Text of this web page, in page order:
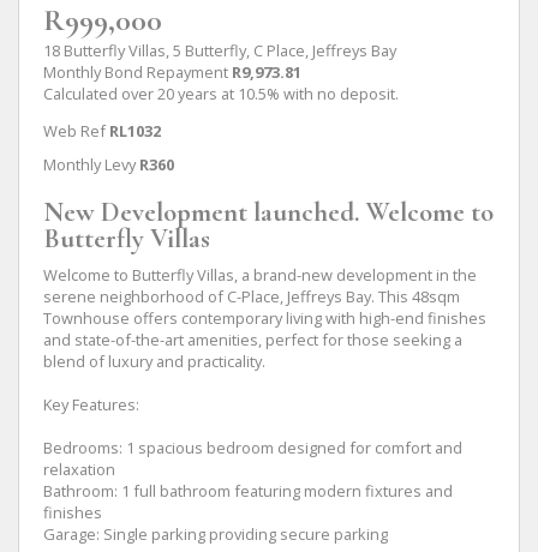
R999,000
18 Butterfly Villas, 5 Butterfly, C Place, Jeffreys Bay
Monthly Bond Repayment R9,973.81
Calculated over 20 years at 10.5% with no deposit.
Web Ref RL1032
Monthly Levy R360
New Development launched. Welcome to
Butterfly Villas
Welcome to Butterfly Villas, a brand-new development in the
serene neighborhood of C-Place, Jeffreys Bay. This 48sqm
Townhouse offers contemporary living with high-end finishes
and state-of-the-art amenities, perfect for those seeking a
blend of luxury and practicality.
Key Features:
Bedrooms: 1 spacious bedroom designed for comfort and
relaxation
Bathroom: 1 full bathroom featuring modern fixtures and
finishes
Garage: Single parking providing secure parking